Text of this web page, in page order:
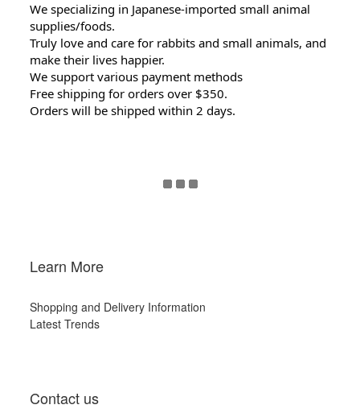
We specializing in Japanese-imported small animal
supplies/foods.
Truly love and care for rabbits and small animals, and
make their lives happier.
We support various payment methods
Free shipping for orders over $350.
Orders will be shipped within 2 days.
Learn More
Shopping and Delivery Information
Latest Trends
Contact us